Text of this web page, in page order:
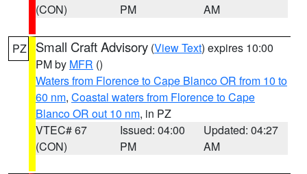
(CON)
PM
AM
PZ Small Craft Advisory (View Text) expires 10:00
PM by MFR ()
Waters from Florence to Cape Blanco OR from 10 to
60 nm, Coastal waters from Florence to Cape
Blanco OR out 10 nm, in PZ
VTEC# 67
(CON)
Issued: 04:00
PM
Updated: 04:27
AM